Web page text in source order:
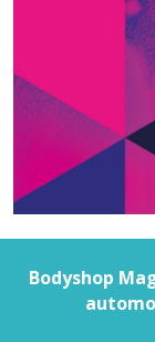
Bodyshop